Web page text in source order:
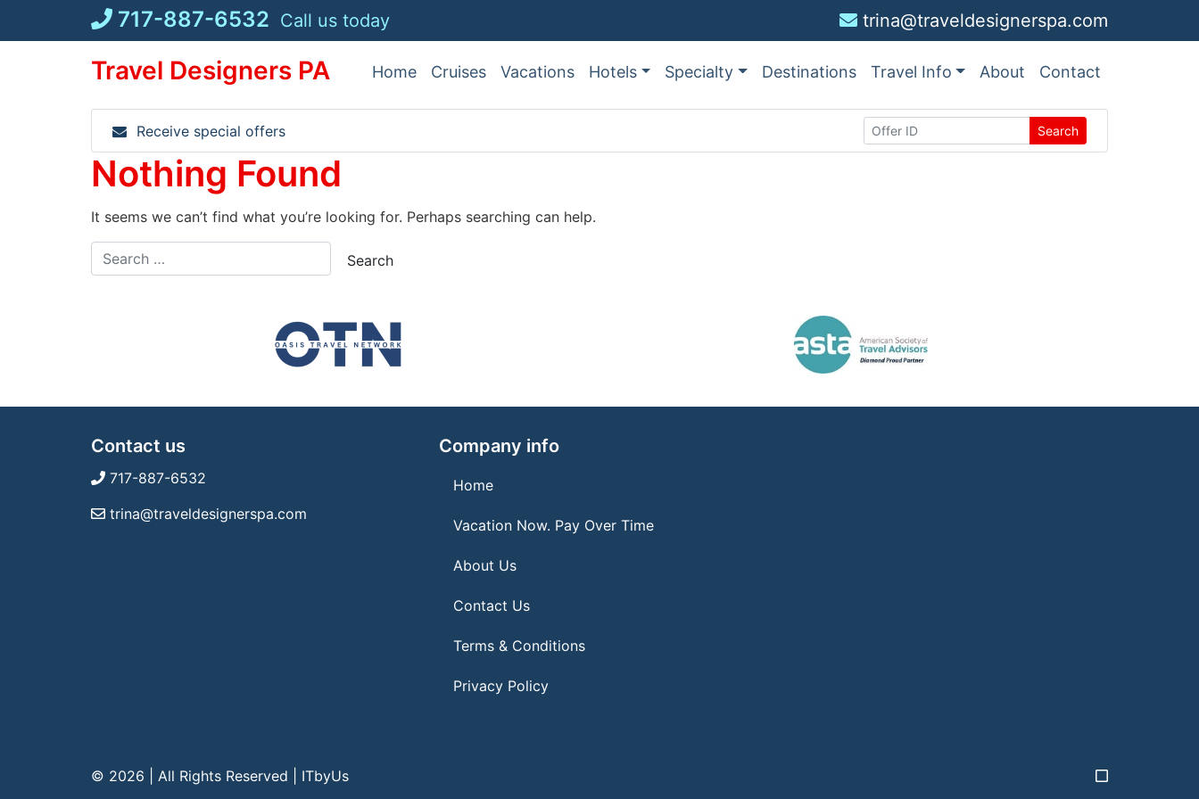
717-887-6532 Call us today trina@traveldesignerspa.com
Travel Designers PA Home Cruises Vacations Hotels Specialty Destinations Travel Info About Contact
Receive special offers Search
Nothing Found
It seems we can’t find what you’re looking for. Perhaps searching can help.
Contact us
717-887-6532
trina@traveldesignerspa.com
Company info
Home
Vacation Now. Pay Over Time
About Us
Contact Us
Terms & Conditions
Privacy Policy
© 2026 | All Rights Reserved ITbyUs